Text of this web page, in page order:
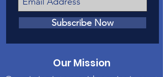
Subscribe Now
Our Mission